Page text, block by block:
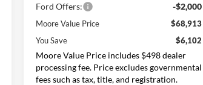
Ford Offers: -$2,000
Moore Value Price
$68,913
You Save
$6,102
Moore Value Price includes $498 dealer
processing fee. Price excludes governmental
fees such as tax, title, and registration.